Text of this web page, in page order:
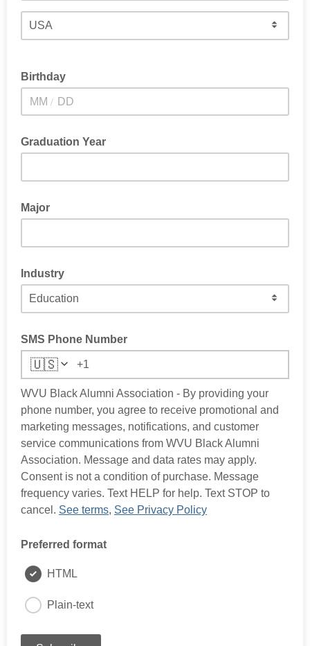
Birthday
/
Graduation Year
Major
Industry
SMS Phone Number
🇺🇸
WVU Black Alumni Association - By providing your
phone number, you agree to receive promotional and
marketing messages, notifications, and customer
service communications from WVU Black Alumni
Association. Message and data rates may apply.
Consent is not a condition of purchase. Message
frequency varies. Text HELP for help. Text STOP to
cancel. See terms, See Privacy Policy
Preferred format
HTML
Plain-text